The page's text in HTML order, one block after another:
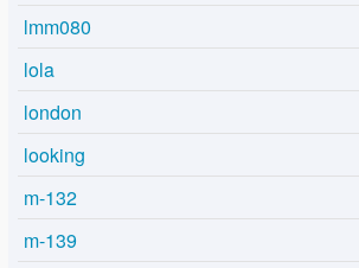
lmm080
lola
london
looking
m-132
m-139